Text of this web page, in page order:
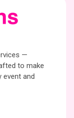
—
to make
event and